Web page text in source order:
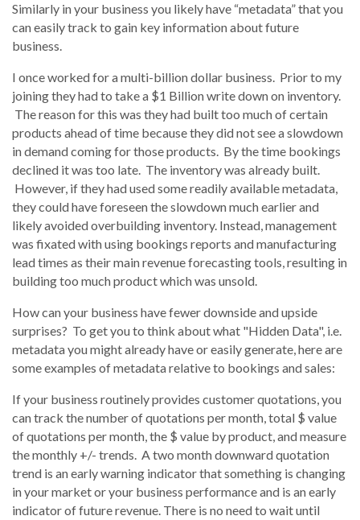
Similarly in your business you likely have “metadata” that you
can easily track to gain key information about future
business.
I once worked for a multi-billion dollar business. Prior to my
joining they had to take a $1 Billion write down on inventory.
The reason for this was they had built too much of certain
products ahead of time because they did not see a slowdown
in demand coming for those products. By the time bookings
declined it was too late. The inventory was already built.
However, if they had used some readily available metadata,
they could have foreseen the slowdown much earlier and
likely avoided overbuilding inventory. Instead, management
was fixated with using bookings reports and manufacturing
lead times as their main revenue forecasting tools, resulting in
building too much product which was unsold.
How can your business have fewer downside and upside
surprises? To get you to think about what "Hidden Data", i.e.
metadata you might already have or easily generate, here are
some examples of metadata relative to bookings and sales:
If your business routinely provides customer quotations, you
can track the number of quotations per month, total $ value
of quotations per month, the $ value by product, and measure
the monthly +/- trends. A two month downward quotation
trend is an early warning indicator that something is changing
in your market or your business performance and is an early
indicator of future revenue. There is no need to wait until